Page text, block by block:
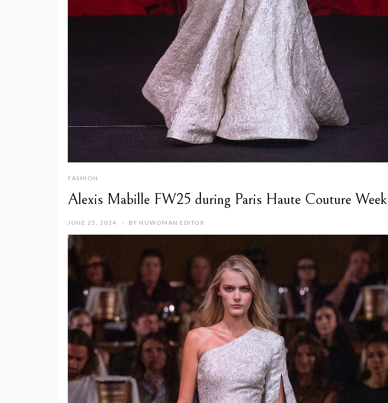
FASHION
Alexis Mabille FW25 during Paris Haute Couture Week
JUNE 25, 2024 BY NUWOMAN EDITOR